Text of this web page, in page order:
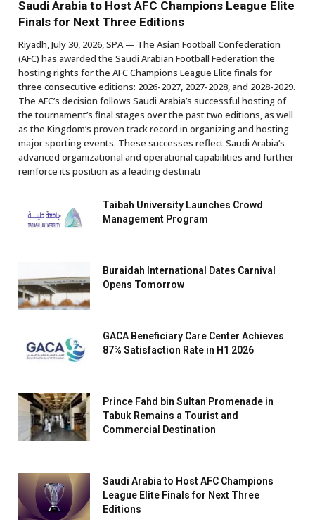
Saudi Arabia to Host AFC Champions League Elite
Finals for Next Three Editions
Riyadh, July 30, 2026, SPA — The Asian Football Confederation
(AFC) has awarded the Saudi Arabian Football Federation the
hosting rights for the AFC Champions League Elite finals for
three consecutive editions: 2026-2027, 2027-2028, and 2028-2029.
The AFC’s decision follows Saudi Arabia’s successful hosting of
the tournament’s final stages over the past two editions, as well
as the Kingdom’s proven track record in organizing and hosting
major sporting events. These successes reflect Saudi Arabia’s
advanced organizational and operational capabilities and further
reinforce its position as a leading destinati
Taibah University Launches Crowd
Management Program
Buraidah International Dates Carnival
Opens Tomorrow
GACA Beneficiary Care Center Achieves
87% Satisfaction Rate in H1 2026
Prince Fahd bin Sultan Promenade in
Tabuk Remains a Tourist and
Commercial Destination
Saudi Arabia to Host AFC Champions
League Elite Finals for Next Three
Editions